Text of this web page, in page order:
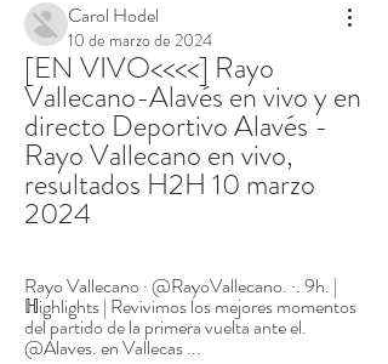
Carol Hodel
10 de marzo de 2024
[EN VIVO<<<<] Rayo
Vallecano-Alavés en vivo y en
directo Deportivo Alavés -
Rayo Vallecano en vivo,
resultados H2H 10 marzo
2024
Rayo Vallecano · @RayoVallecano. ·. 9h. |
ℍighlights | Revivimos los mejores momentos
del partido de la primera vuelta ante el.
@Alaves. en Vallecas ...